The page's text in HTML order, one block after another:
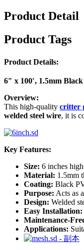
Product Detail
Product Tags
Product Details:
6″ x 100′, 1.5mm
Overview:
This high-quality critter
welded steel wire, it is
Key Features:
Size: 6 inches
Material: 1.5mm
Coating: Black
Purpose: Acts as
Design: Welded
Easy Installation:
Maintenance-
Applications: